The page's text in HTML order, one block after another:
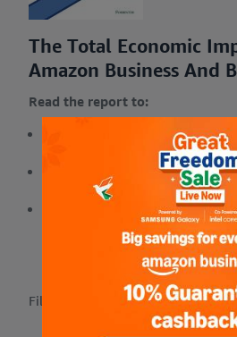
The Total Economic
Amazon Business And
Read the report to:
Understand the quantified
Amazon Business store to
Evaluate how you can improve
through the optimization of
Improve the efficiencies of your
procurement processes
Fill out the form to get the